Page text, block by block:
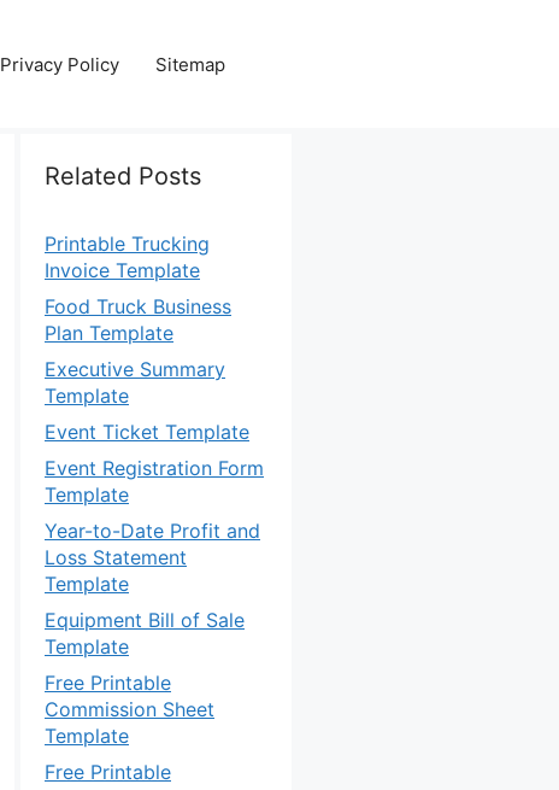
Privacy Policy Sitemap
Related Posts
Printable Trucking
Invoice Template
Food Truck Business
Plan Template
Executive Summary
Template
Event Ticket Template
Event Registration Form
Template
Year-to-Date Profit and
Loss Statement
Template
Equipment Bill of Sale
Template
Free Printable
Commission Sheet
Template
Free Printable